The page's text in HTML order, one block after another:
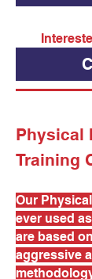
Physical
Training
Our
ever used
are based
aggressive